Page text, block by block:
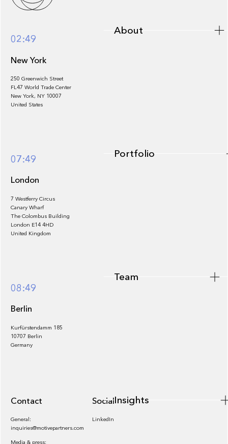
Footer
02:49
New York
250 Greenwich Street
FL47 World Trade Center
New York, NY 10007
United States
07:49
London
7 Westferry Circus
Canary Wharf
The Colombus Building
London E14 4HD
United Kingdom
08:49
Berlin
Kurfürstendamm 185
10707 Berlin
Germany
Contact
General:
inquiries@motivepartners.com
Media & press:
Socials
LinkedIn
About
Portfolio
Team
Insights